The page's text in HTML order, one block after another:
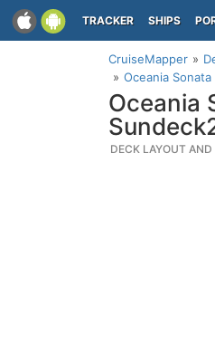
TRACKER SHIPS
CruiseMapper
Oceania
Oceania
DECK LAYOUT AND